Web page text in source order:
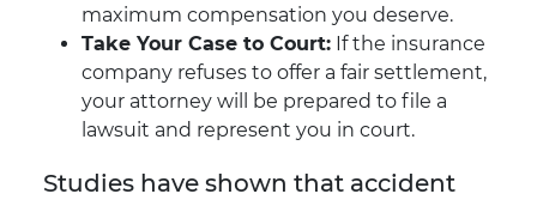
maximum compensation you deserve.
Take Your Case to Court: If the insurance
company refuses to offer a fair settlement,
your attorney will be prepared to file a
lawsuit and represent you in court.
Studies have shown that accident